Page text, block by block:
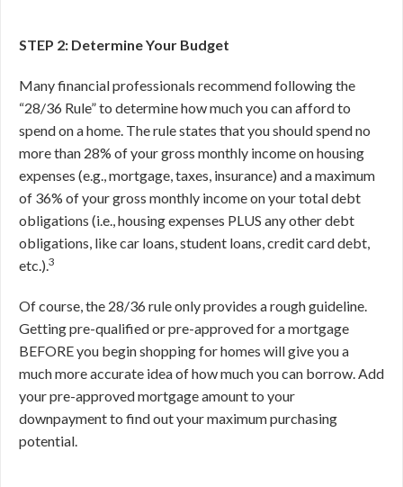
STEP 2: Determine Your Budget
Many financial professionals recommend following the
“28/36 Rule” to determine how much you can afford to
spend on a home. The rule states that you should spend no
more than 28% of your gross monthly income on housing
expenses (e.g., mortgage, taxes, insurance) and a maximum
of 36% of your gross monthly income on your total debt
obligations (i.e., housing expenses PLUS any other debt
obligations, like car loans, student loans, credit card debt,
etc.).3
Of course, the 28/36 rule only provides a rough guideline.
Getting pre-qualified or pre-approved for a mortgage
BEFORE you begin shopping for homes will give you a
much more accurate idea of how much you can borrow. Add
your pre-approved mortgage amount to your
downpayment to find out your maximum purchasing
potential.